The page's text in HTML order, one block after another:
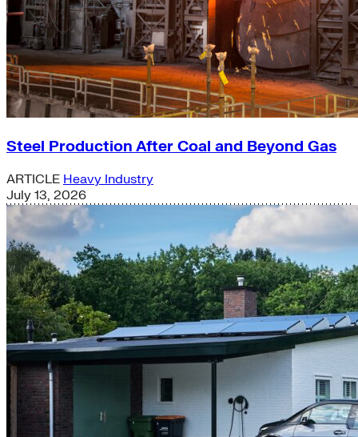
Steel Production After Coal and Beyond Gas
ARTICLE Heavy Industry
July 13, 2026